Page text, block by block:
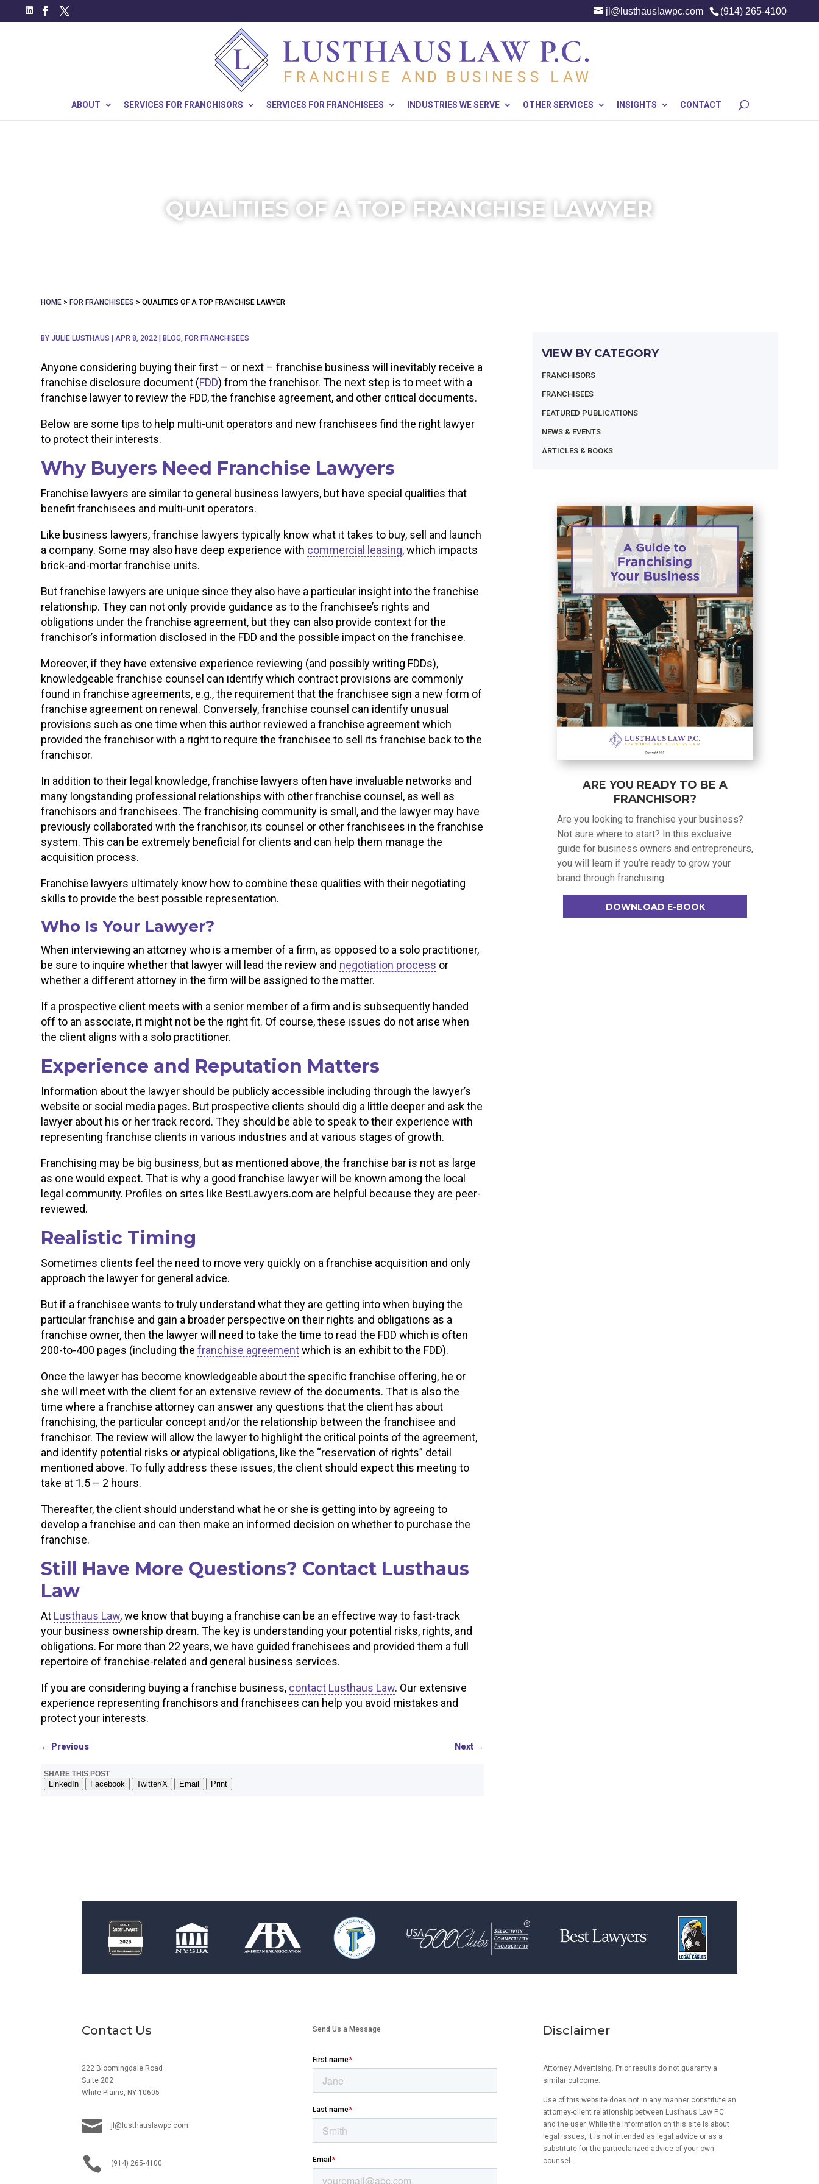
(914) 265-4100
jl@lusthauslawpc.com
ABOUT SERVICES FOR FRANCHISORS SERVICES FOR FRANCHISEES INDUSTRIES WE SERVE OTHER SERVICES INSIGHTS CONTACT
QUALITIES OF A TOP FRANCHISE LAWYER
HOME > FOR FRANCHISEES >QUALITIES OF A TOP FRANCHISE LAWYER
BYJULIE LUSTHAUS | APR 8, 2022 |BLOG ,FOR FRANCHISEES
Anyone considering buying their first – or next – franchise business will inevitably receive a
franchise disclosure document (FDD) from the franchisor. The next step is to meet with a
franchise lawyer to review the FDD, the franchise agreement, and other critical documents.
Below are some tips to help multi-unit operators and new franchisees find the right lawyer
to protect their interests.
Why Buyers Need Franchise Lawyers
Franchise lawyers are similar to general business lawyers, but have special qualities that
benefit franchisees and multi-unit operators.
Like business lawyers, franchise lawyers typically know what it takes to buy, sell and launch
a company. Some may also have deep experience with commercial leasing, which impacts
brick-and-mortar franchise units.
But franchise lawyers are unique since they also have a particular insight into the franchise
relationship. They can not only provide guidance as to the franchisee’s rights and
obligations under the franchise agreement, but they can also provide context for the
franchisor’s information disclosed in the FDD and the possible impact on the franchisee.
Moreover, if they have extensive experience reviewing (and possibly writing FDDs),
knowledgeable franchise counsel can identify which contract provisions are commonly
found in franchise agreements, e.g., the requirement that the franchisee sign a new form of
franchise agreement on renewal. Conversely, franchise counsel can identify unusual
provisions such as one time when this author reviewed a franchise agreement which
provided the franchisor with a right to require the franchisee to sell its franchise back to the
franchisor.
In addition to their legal knowledge, franchise lawyers often have invaluable networks and
many longstanding professional relationships with other franchise counsel, as well as
franchisors and franchisees. The franchising community is small, and the lawyer may have
previously collaborated with the franchisor, its counsel or other franchisees in the franchise
system. This can be extremely beneficial for clients and can help them manage the
acquisition process.
Franchise lawyers ultimately know how to combine these qualities with their negotiating
skills to provide the best possible representation.
Who Is Your Lawyer?
When interviewing an attorney who is a member of a firm, as opposed to a solo practitioner,
be sure to inquire whether that lawyer will lead the review and negotiation process or
whether a different attorney in the firm will be assigned to the matter.
If a prospective client meets with a senior member of a firm and is subsequently handed
off to an associate, it might not be the right fit. Of course, these issues do not arise when
the client aligns with a solo practitioner.
Experience and Reputation Matters
Information about the lawyer should be publicly accessible including through the lawyer’s
website or social media pages. But prospective clients should dig a little deeper and ask the
lawyer about his or her track record. They should be able to speak to their experience with
representing franchise clients in various industries and at various stages of growth.
Franchising may be big business, but as mentioned above, the franchise bar is not as large
as one would expect. That is why a good franchise lawyer will be known among the local
legal community. Profiles on sites like BestLawyers.com are helpful because they are peer-
reviewed.
Realistic Timing
Sometimes clients feel the need to move very quickly on a franchise acquisition and only
approach the lawyer for general advice.
But if a franchisee wants to truly understand what they are getting into when buying the
particular franchise and gain a broader perspective on their rights and obligations as a
franchise owner, then the lawyer will need to take the time to read the FDD which is often
200-to-400 pages (including thefranchise agreementwhich is an exhibit to the FDD).
Once the lawyer has become knowledgeable about the specific franchise offering, he or
she will meet with the client for an extensive review of the documents. That is also the
time where a franchise attorney can answer any questions that the client has about
franchising, the particular concept and/or the relationship between the franchisee and
franchisor. The review will allow the lawyer to highlight the critical points of the agreement,
and identify potential risks or atypical obligations, like the “reservation of rights” detail
mentioned above. To fully address these issues, the client should expect this meeting to
take at 1.5 – 2 hours.
Thereafter, the client should understand what he or she is getting into by agreeing to
develop a franchise and can then make an informed decision on whether to purchase the
franchise.
Still Have More Questions? Contact Lusthaus
Law
At Lusthaus Law, we know that buying a franchise can be an effective way to fast-track
your business ownership dream. The key is understanding your potential risks, rights, and
obligations. For more than 22 years, we have guided franchisees and provided them a full
repertoire of franchise-related and general business services.
If you are considering buying a franchise business, contact Lusthaus Law. Our extensive
experience representing franchisors and franchisees can help you avoid mistakes and
protect your interests.
← Previous Next→
SHARE THIS POST
LinkedIn Facebook Twitter/X Email Print
VIEW BY CATEGORY
FRANCHISORS
FRANCHISEES
FEATURED PUBLICATIONS
NEWS & EVENTS
ARTICLES & BOOKS
ARE YOU READY TO BE A
FRANCHISOR?
Are you looking to franchise your business?
Not sure where to start? In this exclusive
guide for business owners and entrepreneurs,
you will learn if you’re ready to grow your
brand through franchising.
DOWNLOAD E-BOOK
Contact Us
222 Bloomingdale Road
Suite 202
White Plains, NY 10605
 jl@lusthauslawpc.com
 (914) 265-4100
Send Us a Message Disclaimer
Attorney Advertising. Prior results do not guaranty a
similar outcome.
Use of this website does not in any manner constitute an
attorney-client relationship between Lusthaus Law P.C.
and the user. While the information on this site is about
legal issues, it is not intended as legal advice or as a
substitute for the particularized advice of your own
counsel.